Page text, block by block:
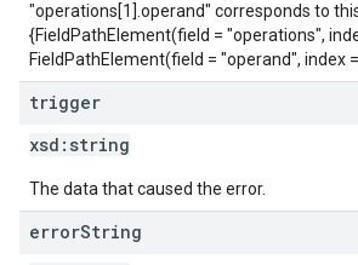
"operations[1].operand" corresponds to
{FieldPathElement(field = "operations",
FieldPathElement(field = "operand", index
trigger
xsd: string
The data that caused the error.
errorString